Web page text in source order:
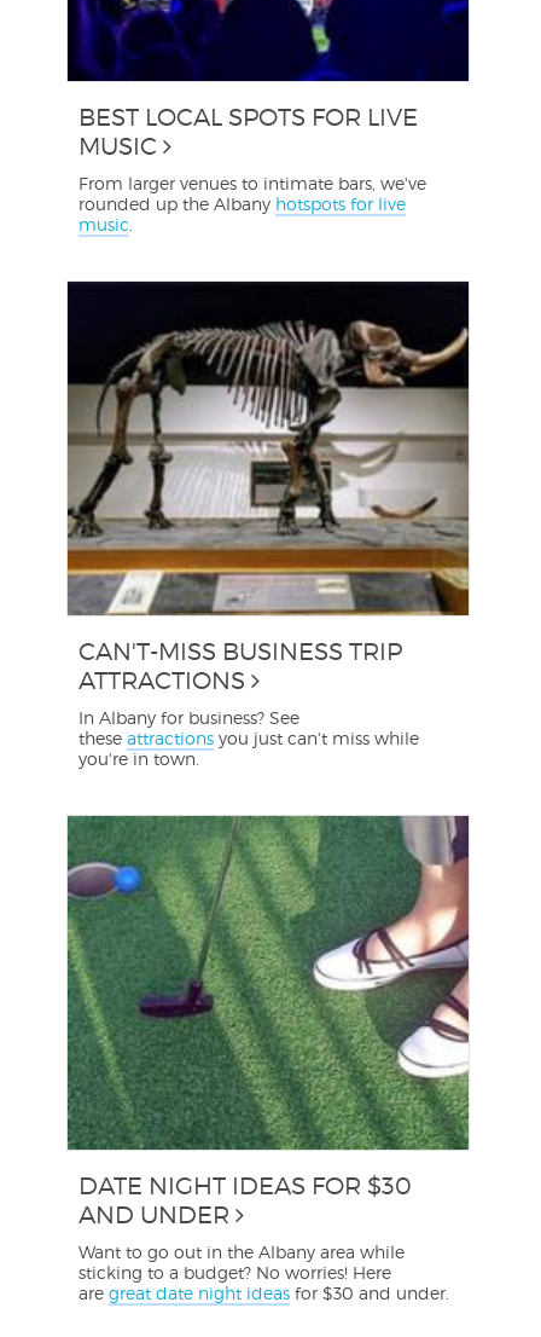
BEST LOCAL SPOTS FOR LIVE
MUSIC
From larger venues to intimate bars, we've
rounded up the Albany hotspots for live
music
CAN'T-MISS BUSINESS TRIP
ATTRACTIONS
In Albany for business? See
theseattractions you just can't miss while
you're in town.
DATE NIGHT IDEAS FOR $30
AND UNDER
Want to go out in the Albany area while
sticking to a budget? No worries! Here
aregreat date night ideas for $30 and under.